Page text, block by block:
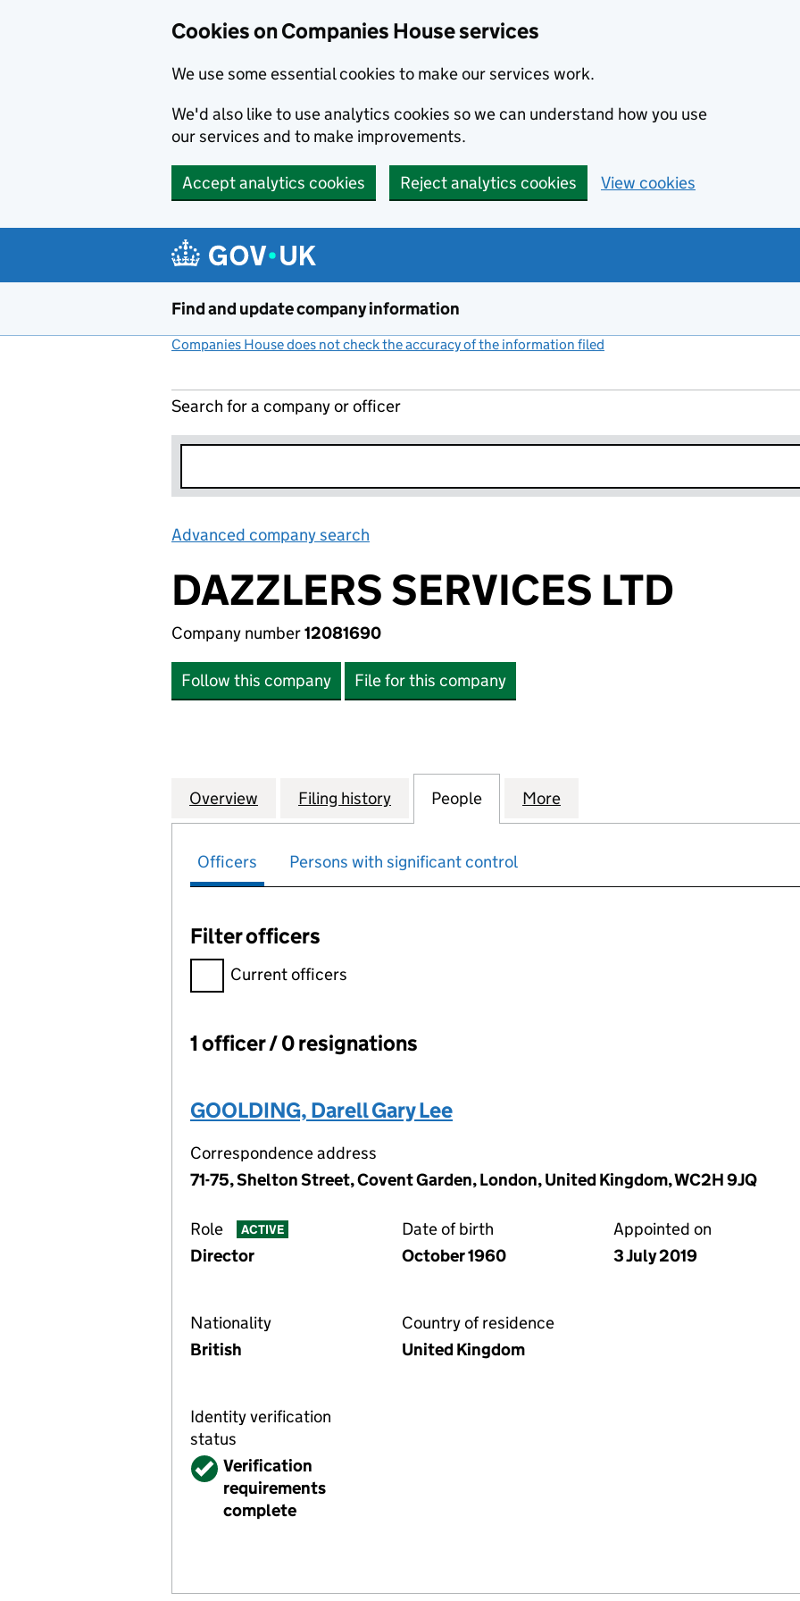
Cookies on Companies House services
We use some essential cookies to make our services work.
We'd also like to use analytics cookies so we can understand how you use
our services and to make improvements.
Accept analytics cookies Reject analytics cookies View cookies
Find and update company information
Companies House does not check the accuracy of the information filed
Search for a company or officer
Advanced company search
DAZZLERS SERVICES LTD
Company number12081690
Follow this company File for this company
Company
Overview for DAZZLERS SERVICES LTD (12081690)
Filing history for DAZZLERS SERVICES LTD (12081690)
People for DAZZLERS SERVICES LTD (12081690)
More
Officers Persons with significant control
Filter officers
Filter officers, selecting an input will reload the page.
Current officers
Officers:
1 officer / 0 resignations
GOOLDING, Darell Gary Lee
Correspondence address
71-75, Shelton Street, Covent Garden, London, United Kingdom, WC2H 9JQ
Role ACTIVE
Director
Date of birth
October 1960
Appointed on
3 July 2019
Nationality
British
Country of residence
United Kingdom
Identity verification
status
VerifiedVerification
requirements
complete